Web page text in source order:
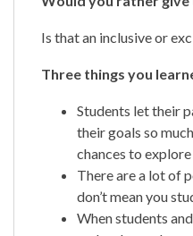
Is that an inclusive or
Three things you
Students let their
their goals so
chances to explore
There are a lot of
don’t mean you
When students